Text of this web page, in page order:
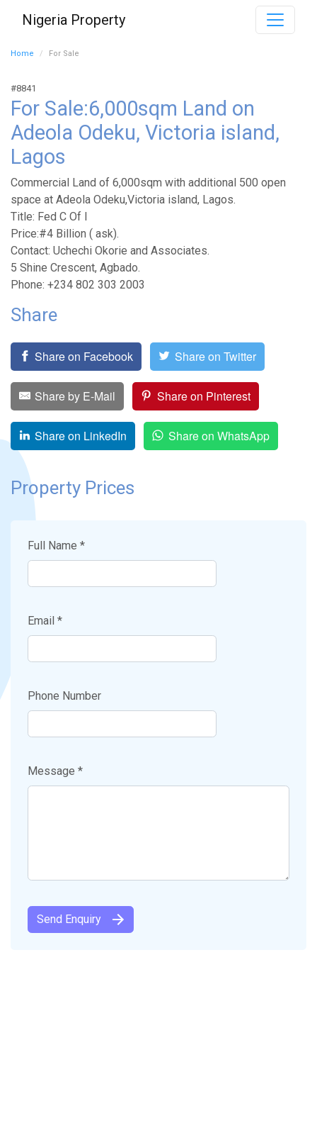
Nigeria Property
Home For Sale
#8841
For Sale:6,000sqm Land on
Adeola Odeku, Victoria island,
Lagos
Commercial Land of 6,000sqm with additional 500 open
space at Adeola Odeku,Victoria island, Lagos.
Title: Fed C Of I
Price:#4 Billion ( ask).
Contact: Uchechi Okorie and Associates.
5 Shine Crescent, Agbado.
Phone: +234 802 303 2003
Share
Share on Facebook Share on Twitter
Share by E-Mail Share on Pinterest
Share on LinkedIn Share on WhatsApp
Property Prices
Full Name *
Email *
Phone Number
Message *